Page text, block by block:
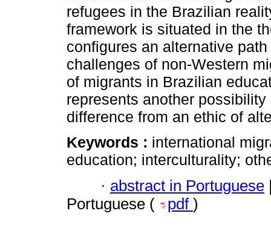
refugees in the Brazilian
framework is situated in the
configures an alternative
challenges of non-Western
of migrants in Brazilian
represents another
difference from an ethic of
Keywords : international
education; interculturality;
· abstract in Portuguese
Portuguese (
pdf )